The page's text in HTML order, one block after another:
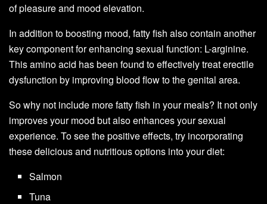
of pleasure and mood elevation.
In addition to boosting mood, fatty fish also contain another
key component for enhancing sexual function: L-arginine.
This amino acid has been found to effectively treat erectile
dysfunction by improving blood flow to the genital area.
So why not include more fatty fish in your meals? It not only
improves your mood but also enhances your sexual
experience. To see the positive effects, try incorporating
these delicious and nutritious options into your diet:
Salmon
Tuna